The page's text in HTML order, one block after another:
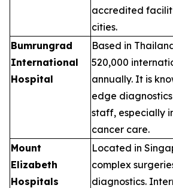
accredited
cities.
Bumrungrad
International
Hospital
Based in
520,000
annually. It is
edge
staff, especially
cancer care.
Mount
Elizabeth
Hospitals
Located in
complex
diagnostics.